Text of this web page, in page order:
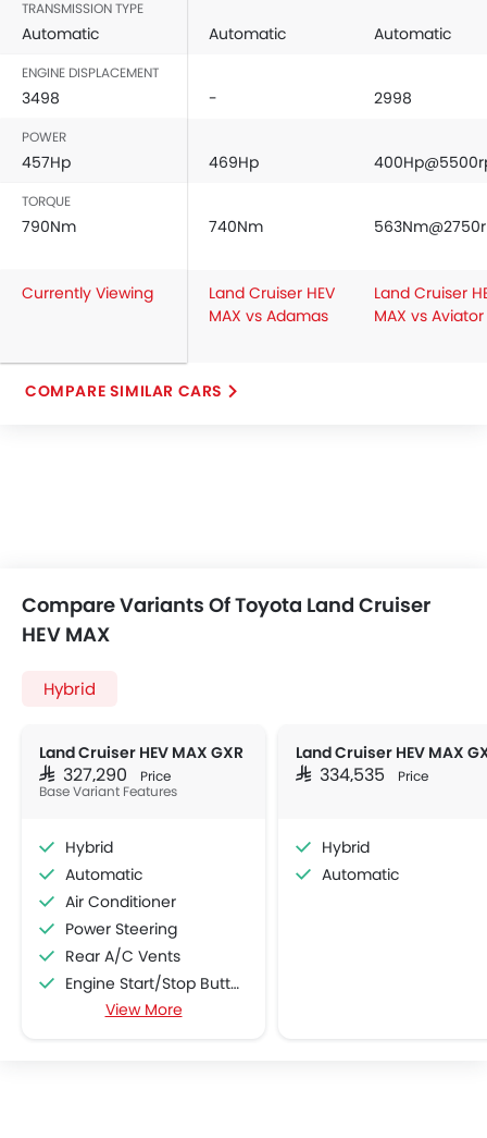
TRANSMISSION TYPE
Automatic Automatic Automatic
ENGINE DISPLACEMENT
3498 - 2998
POWER
457Hp 469Hp
TORQUE
790Nm 740Nm
Currently Viewing
Land Cruiser HEV
MAX vs Adamas
Land Cruiser
MAX vs Aviator
COMPARE SIMILAR CARS
Compare Variants Of Toyota Land Cruiser
HEV MAX
Hybrid
Land Cruiser HEV MAX GXR
SAR 327,290 Price
Base Variant Features
Hybrid
Automatic
Air Conditioner
Power Steering
Rear A/C Vents
Engine Start/Stop Button
Multi-function Steering Wheel
View More
SAR 334,535 Price
Hybrid
Automatic